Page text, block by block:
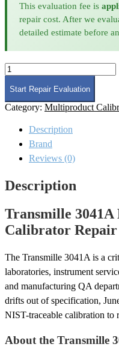
This evaluation fee is
repair cost. After we
detailed estimate before
Transmille
3041A
Multi-
product
Calibrator
quantity
Start Repair Evaluation
Category: Multiproduct
Description
Brand
Reviews (0)
Description
Transmille
Calibrator Repair
The Transmille 3041A is a
laboratories, instrument
and manufacturing QA
drifts out of specification,
NIST-traceable calibration to
About the Transmille